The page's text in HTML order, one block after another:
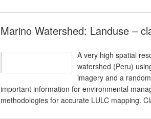
Marino Watershed: Landuse –
A very high spatial
watershed (Peru)
imagery and a
important information for environmental
methodologies for accurate LULC mapping.